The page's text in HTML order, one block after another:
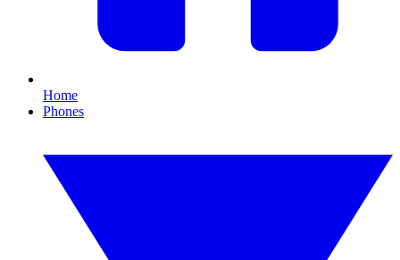
Home
Phones